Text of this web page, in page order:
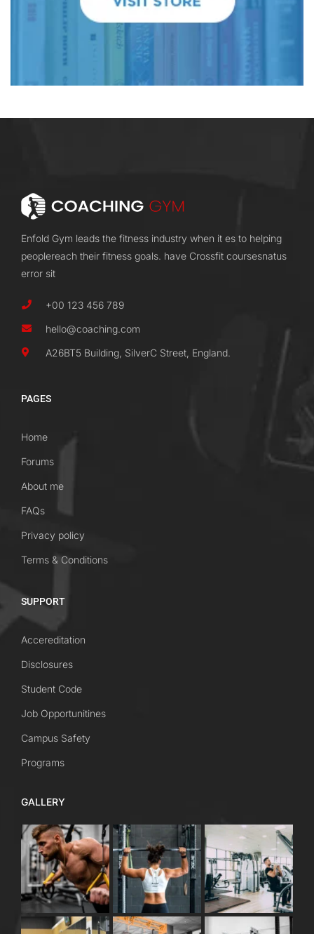
Enfold Gym leads the fitness industry when it es to helping
peoplereach their fitness goals. have Crossfit coursesnatus
error sit
+00 123 456 789
hello@coaching.com
A26BT5 Building, SilverC Street, England.
PAGES
Home
Forums
About me
FAQs
Privacy policy
Terms & Conditions
SUPPORT
Accereditation
Disclosures
Student Code
Job Opportunitines
Campus Safety
Programs
GALLERY